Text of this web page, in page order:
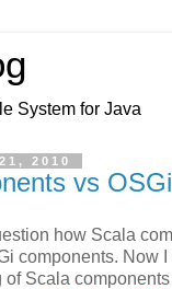
System for Java
2010
vs OSGi
how Scala
components. Now
Scala